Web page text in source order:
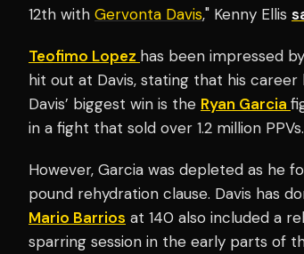
12th with Gervonta Davis," Kenny Ellis
Teofimo Lopez has been impressed
hit out at Davis, stating that his
Davis’ biggest win is the Ryan Garcia
in a fight that sold over 1.2 million PPVs.
However, Garcia was depleted as he
pound rehydration clause. Davis has
Mario Barrios at 140 also included a
sparring session in the early parts of